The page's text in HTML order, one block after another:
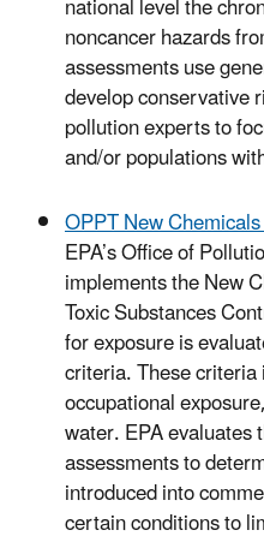
national level the
noncancer hazards
assessments use
develop conservative
pollution experts to
and/or populations
OPPT New
EPA’s Office of
implements the New
Toxic Substances
for exposure is
criteria. These
occupational
water. EPA evaluates
assessments to
introduced into
certain conditions to